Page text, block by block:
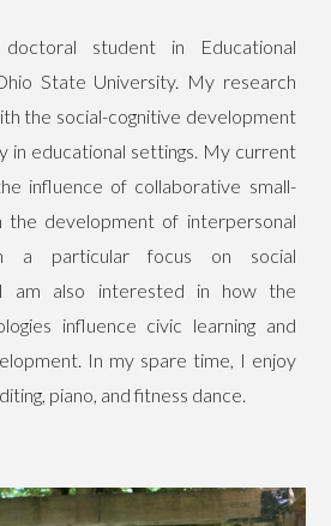
student in Educational
State University. My research
the social-cognitive development
in educational settings. My current
influence of collaborative small-
the development of interpersonal
a particular focus on social
am also interested in how the
influence civic learning and
In my spare time, I enjoy
piano, and fitness dance.